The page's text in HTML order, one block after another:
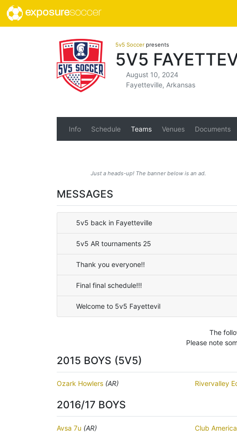
exposuresoccer
5v5 Soccer presents
5V5
August 10, 2024
Fayetteville, Arkansas
Info Schedule Teams Venues Documents
Just a heads-up! The banner below is an ad.
MESSAGES
5v5 back in Fayetteville
5v5 AR tournaments 25
Thank you everyone!!
Final final schedule!!!
Welcome to 5v5 Fayettevil
The
Please note
2015 BOYS (5V5)
Ozark Howlers (AR) Rivervalley
2016/17 BOYS
Avsa 7u (AR) Club America